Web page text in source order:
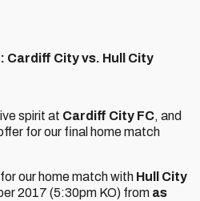
Cardiff City vs. Hull City
spirit at Cardiff City FC, and
for our final home match
our home match with Hull City
2017 (5:30pm KO) from as